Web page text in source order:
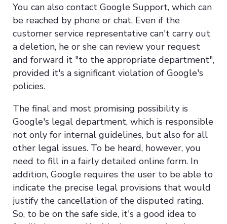
You can also contact Google Support, which can
be reached by phone or chat. Even if the
customer service representative can't carry out
a deletion, he or she can review your request
and forward it "to the appropriate department",
provided it's a significant violation of Google's
policies.
The final and most promising possibility is
Google's legal department, which is responsible
not only for internal guidelines, but also for all
other legal issues. To be heard, however, you
need to fill in a fairly detailed online form. In
addition, Google requires the user to be able to
indicate the precise legal provisions that would
justify the cancellation of the disputed rating.
So, to be on the safe side, it's a good idea to